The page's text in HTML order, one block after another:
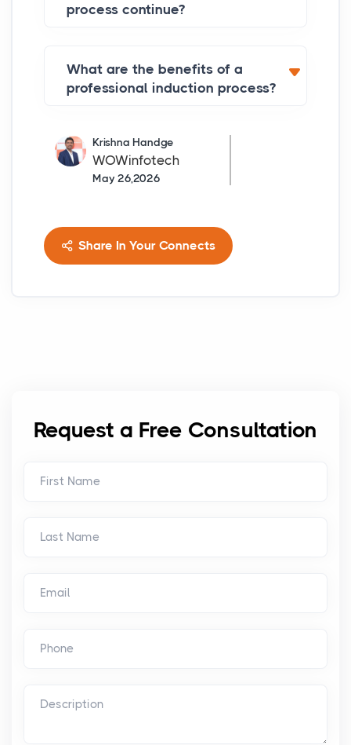
process continue?
What are the benefits of a
professional induction process?
Krishna Handge
WOWinfotech
May 26,2026
Share In Your Connects
Request a Free Consultation